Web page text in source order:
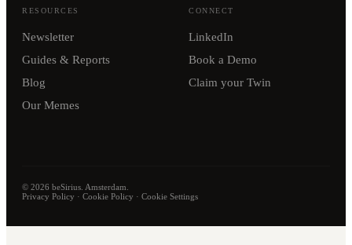
RESOURCES
Newsletter
Guides & Reports
Blog
Our Memes
CONNECT
LinkedIn
Book a Demo
Claim your Twin
© 2026 beSirius. Amsterdam.
Privacy Policy · Cookie Policy · Cookie Settings